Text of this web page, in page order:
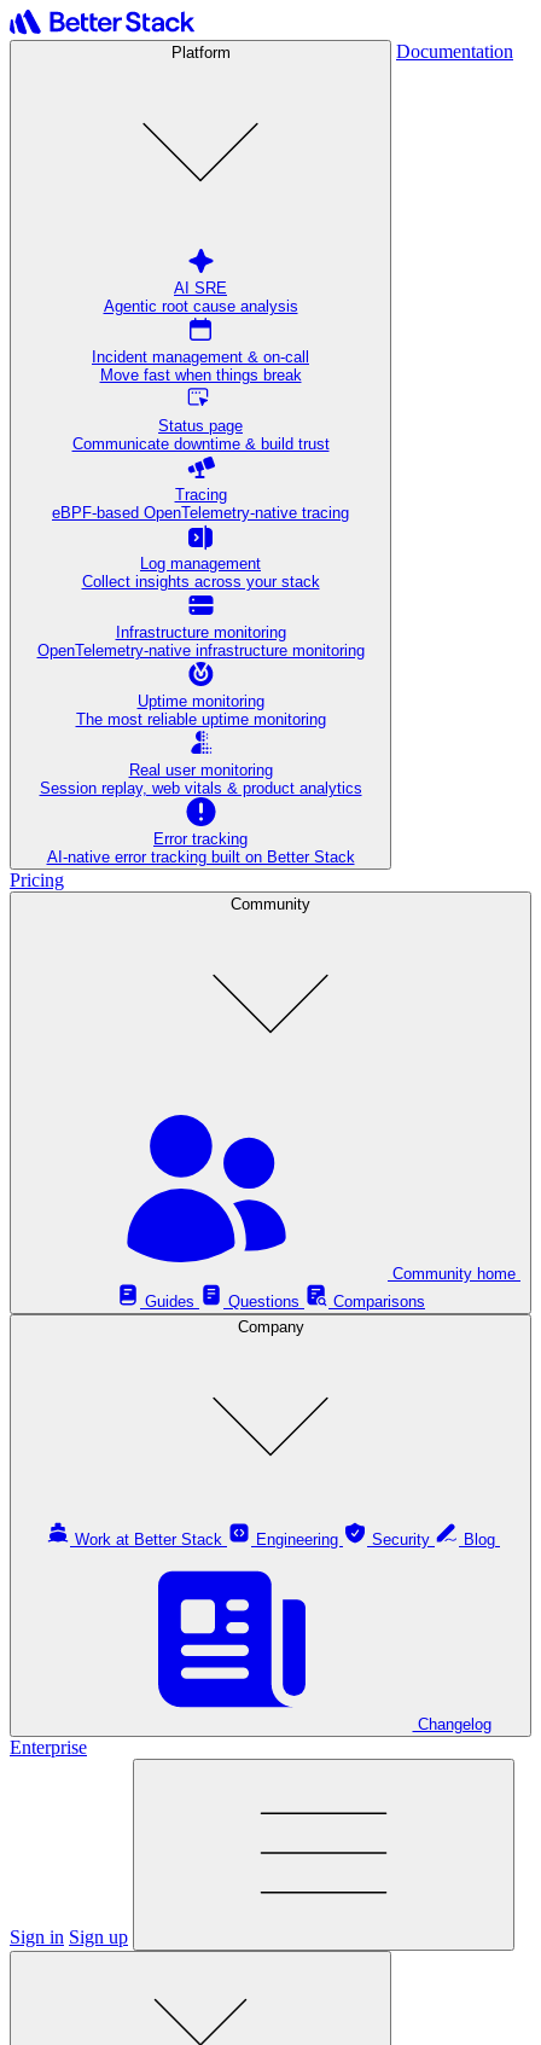
Platform
AI SRE
Agentic root cause analysis
Incident management & on-call
Move fast when things break
Status page
Communicate downtime & build trust
Tracing
eBPF-based OpenTelemetry-native tracing
Log management
Collect insights across your stack
Infrastructure monitoring
OpenTelemetry-native infrastructure monitoring
Uptime monitoring
The most reliable uptime monitoring
Real user monitoring
Session replay, web vitals & product analytics
Error tracking
AI‑native error tracking built on Better Stack
Documentation
Pricing
Community
Guides
Questions
Comparisons
Company
Work at Better Stack Engineering Security
Changelog
Enterprise
Sign in Sign up